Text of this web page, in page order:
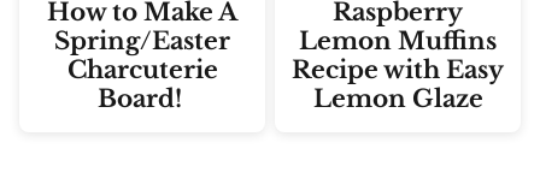
How to Make A
Spring/Easter
Charcuterie
Board!
Raspberry
Lemon Muffins
Recipe with Easy
Lemon Glaze